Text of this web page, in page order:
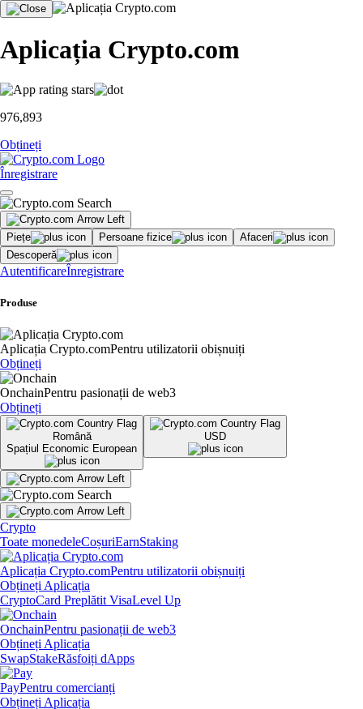
Aplicația Crypto.com
976,893
Obțineți
Înregistrare
Piețe Persoane fizice
Afaceri
Descoperă
AutentificareÎnregistrare
Produse
Aplicația Crypto.comPentru utilizatorii obișnuiți
Obțineți
OnchainPentru pasionații de web3
Obțineți
Română
Spațiul Economic European
USD
Crypto
Toate monedeleCoșuriEarnStaking
Aplicația Crypto.comPentru utilizatorii obișnuiți
Obțineți Aplicația
CryptoCard Preplătit VisaLevel Up
OnchainPentru pasionații de web3
Obțineți Aplicația
SwapStakeRăsfoiți dApps
PayPentru comercianți
Obțineți Aplicația